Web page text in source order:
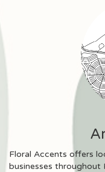
Floral Accents offers
businesses throughout